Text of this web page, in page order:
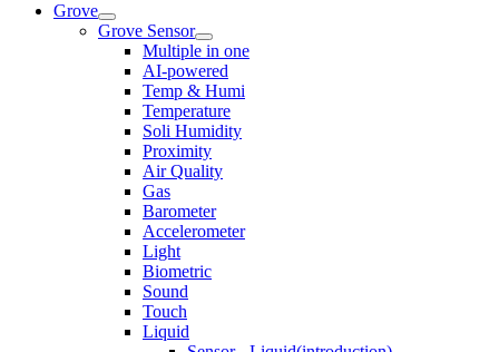
Grove
Grove Sensor
Multiple in one
AI-powered
Temp & Humi
Temperature
Soli Humidity
Proximity
Air Quality
Gas
Barometer
Accelerometer
Light
Biometric
Sound
Touch
Liquid